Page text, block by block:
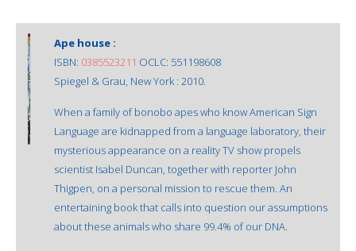
Ape house :
ISBN: 0385523211 OCLC: 551198608
Spiegel & Grau, New York : 2010.
When a family of bonobo apes who know American Sign
Language are kidnapped from a language laboratory, their
mysterious appearance on a reality TV show propels
scientist Isabel Duncan, together with reporter John
Thigpen, on a personal mission to rescue them. An
entertaining book that calls into question our assumptions
about these animals who share 99.4% of our DNA.